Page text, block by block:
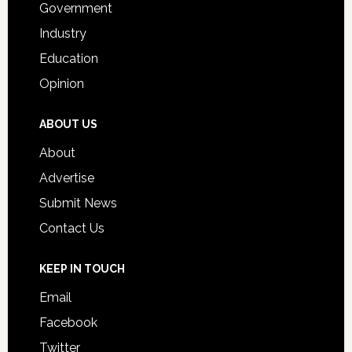
Government
Industry
Education
Opinion
ABOUT US
About
Advertise
Submit News
Contact Us
KEEP IN TOUCH
Email
Facebook
Twitter